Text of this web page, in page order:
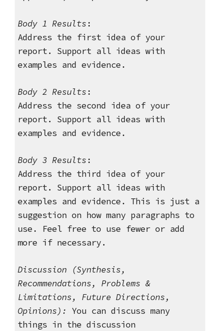
Body 1 Results :
Address the first idea of your
report. Support all ideas with
examples and evidence.
Body 2 Results :
Address the second idea of your
report. Support all ideas with
examples and evidence.
Body 3 Results :
Address the third idea of your
report. Support all ideas with
examples and evidence. This is just a
suggestion on how many paragraphs to
use. Feel free to use fewer or add
more if necessary.
Discussion (Synthesis,
Recommendations, Problems &
Limitations, Future Directions,
Opinions): You can discuss many
things in the discussion